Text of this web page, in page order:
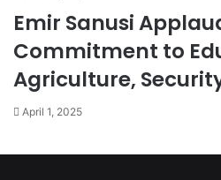
Emir Sanusi
Commitment to
Agriculture,
April 1, 2025